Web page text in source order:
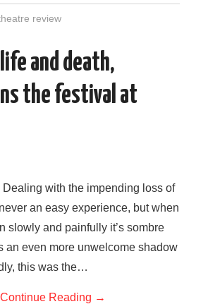
review
and death,
the festival at
Dealing with the impending loss of
an easy experience, but when
slowly and painfully it’s sombre
an even more unwelcome shadow
this was the…
Continue Reading →